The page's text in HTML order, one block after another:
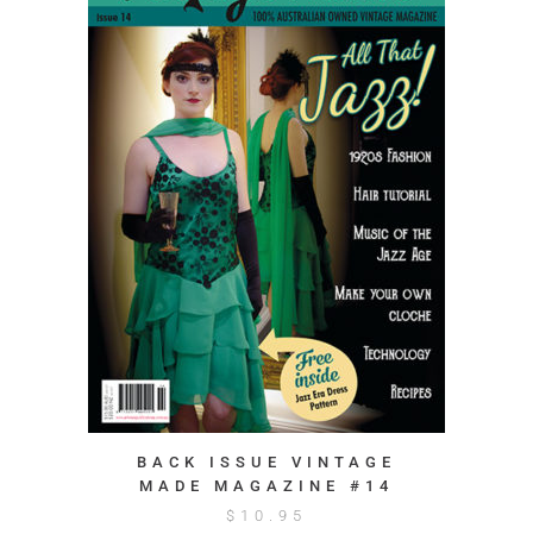
BACK ISSUE VINTAGE
MADE MAGAZINE #14
$ 10.95